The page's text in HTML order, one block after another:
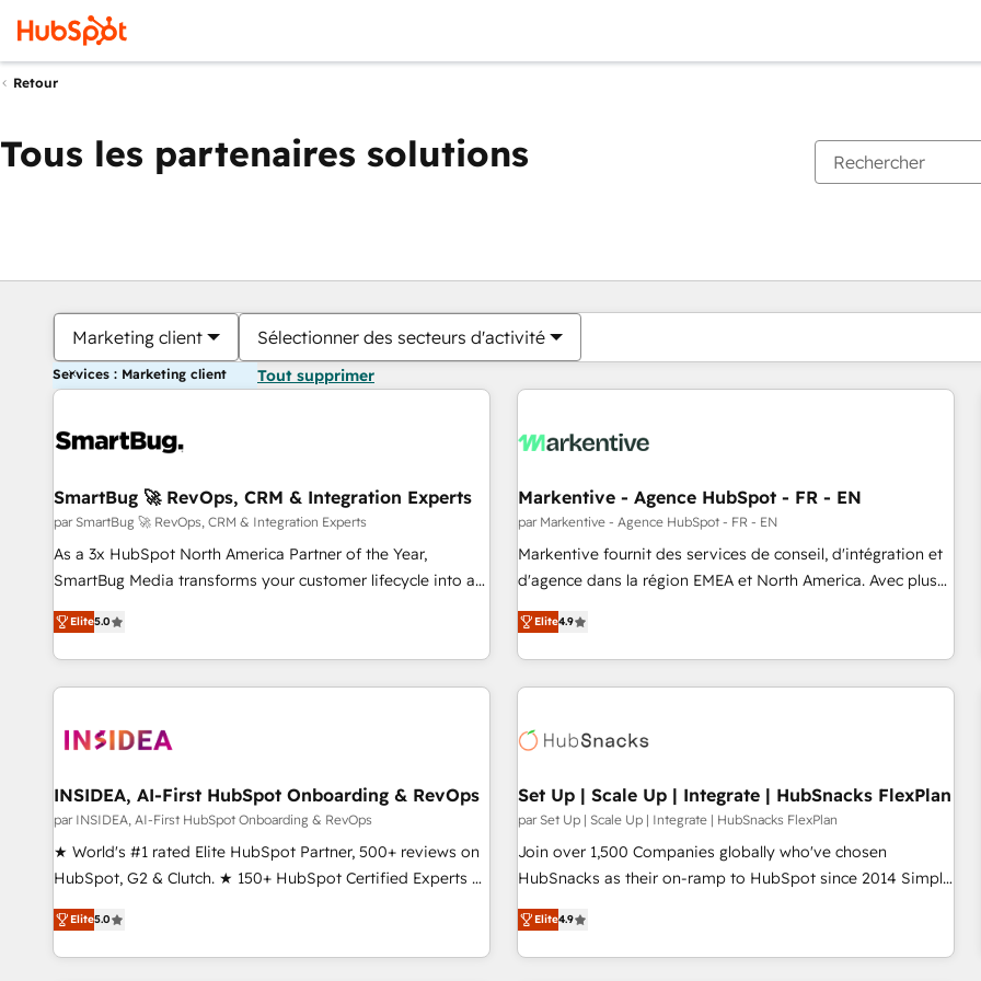
Retour
Tous les partenaires solutions
Marketing client Sélectionner des secteurs d'activité
Services : Marketing client Tout supprimer
SmartBug 🚀 RevOps, CRM & Integration Experts
par SmartBug 🚀 RevOps, CRM & Integration Experts
As a 3x HubSpot North America Partner of the Year,
SmartBug Media transforms your customer lifecycle into a
revenue engine. Our unified ecosystem includes specialized
divisions Globalia (AI & Software) and Point Success Media
(Paid Media), making this the official home for all three
brands. 🔄 Implementation & Integration - Seamless
technical development team. - 19 HubSpot-certified trainers
funnel marketing and high-performance advertising via
Point Success Media. - Expert deployment of Breeze AI and
custom agents to automate growth. 🏆 Elite Excellence - 8
platform accreditations and deep HIPAA-compliance
resilient growth.
Elite5.0
Markentive - Agence HubSpot - FR - EN
par Markentive - Agence HubSpot - FR - EN
Markentive fournit des services de conseil, d'intégration et
d'agence dans la région EMEA et North America. Avec plus
de 115 experts en marketing automation, Growth, Revops,
CRM et webdesign. Markentive is both a consulting firm, a
digital agency and an integrator. With over 115 experts in
marketing automation, growth, revops, CRM and webdesign
Elite4.9
INSIDEA, AI-First HubSpot Onboarding & RevOps
par INSIDEA, AI-First HubSpot Onboarding & RevOps
★ World's #1 rated Elite HubSpot Partner, 500+ reviews on
HubSpot, G2 & Clutch. ★ 150+ HubSpot Certified Experts &
Trainers across the team ★ 1,500+ implementations across
five continents ★ AI-First, RevOps-led, Onboarding
obsessed ★ Company of the Year 2024/25 INSIDEA helps
Elite5.0
Set Up | Scale Up | Integrate | HubSnacks FlexPlan
par Set Up | Scale Up | Integrate | HubSnacks FlexPlan
Join over 1,500 Companies globally who've chosen
HubSnacks as their on-ramp to HubSpot since 2014 Simple
pay-as-you-go plans that accelerate value... 1️⃣ Set Up |
Onboarding New or Check-fixing existing HubSpot portals
2️⃣ Scale Up | 100% HubSpot Task Execution... Global 24/7 ...
Elite4.9
Vous êtes actuellement surPage
PagePagePagePagePagePagePagePagePage Page